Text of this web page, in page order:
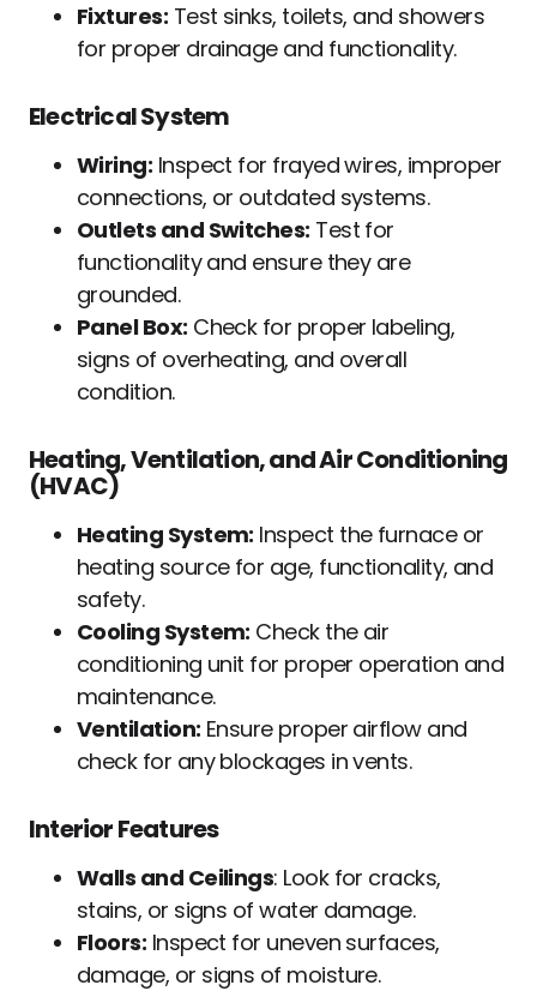
Fixtures: Test sinks, toilets, and showers
for proper drainage and functionality.
Electrical System
Wiring: Inspect for frayed wires, improper
connections, or outdated systems.
Outlets and Switches: Test for
functionality and ensure they are
grounded.
Panel Box: Check for proper labeling,
signs of overheating, and overall
condition.
Heating, Ventilation, and Air Conditioning
(HVAC)
Heating System: Inspect the furnace or
heating source for age, functionality, and
safety.
Cooling System: Check the air
conditioning unit for proper operation and
maintenance.
Ventilation: Ensure proper airflow and
check for any blockages in vents.
Interior Features
Walls and Ceilings: Look for cracks,
stains, or signs of water damage.
Floors: Inspect for uneven surfaces,
damage, or signs of moisture.